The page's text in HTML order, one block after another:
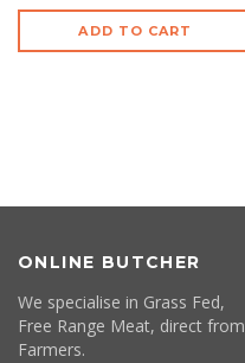
ADD TO CART
ONLINE BUTCHER
We specialise in Grass Fed,
Free Range Meat, direct from
Farmers.